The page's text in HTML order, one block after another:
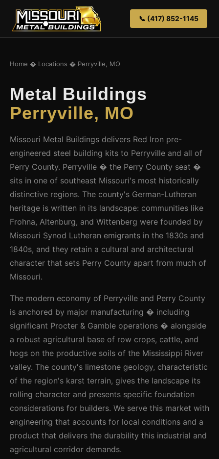
📞 (417) 852-1145
Home � Locations � Perryville, MO
Metal Buildings
Perryville, MO
Missouri Metal Buildings delivers Red Iron pre-
engineered steel building kits to Perryville and all of
Perry County. Perryville � the Perry County seat �
sits in one of southeast Missouri's most historically
distinctive regions. The county's German-Lutheran
heritage is written in its landscape: communities like
Frohna, Altenburg, and Wittenberg were founded by
Missouri Synod Lutheran emigrants in the 1830s and
1840s, and they retain a cultural and architectural
character that sets Perry County apart from much of
Missouri.
The modern economy of Perryville and Perry County
is anchored by major manufacturing � including
significant Procter & Gamble operations � alongside
a robust agricultural base of row crops, cattle, and
hogs on the productive soils of the Mississippi River
valley. The county's limestone geology, characteristic
of the region's karst terrain, gives the landscape its
rolling character and presents specific foundation
considerations for builders. We serve this market with
engineering that accounts for local conditions and a
product that delivers the durability this industrial and
agricultural corridor demands.